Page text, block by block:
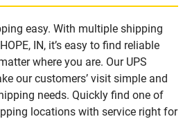
easy. With multiple shipping
IN, it’s easy to find reliable
where you are. Our UPS
our customers’ visit simple and
needs. Quickly find one of
locations with service right for